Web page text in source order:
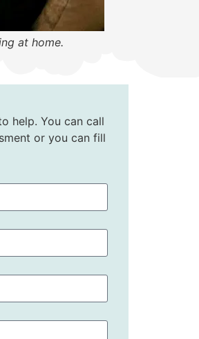
at home.
help. You can call
or you can fill